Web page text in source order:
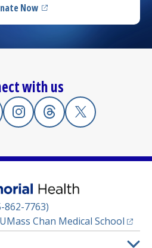
Now
(opens in a new tab)
with us
new tab)
in a new tab)
Instagram
(opens in a new tab)
Threads
(opens in a new tab)
X
(opens in a
862-7763)
UMass Chan Medical School